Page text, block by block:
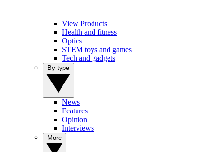
View Products
Health and fitness
Optics
STEM toys and games
Tech and gadgets
News
Features
Opinion
Interviews